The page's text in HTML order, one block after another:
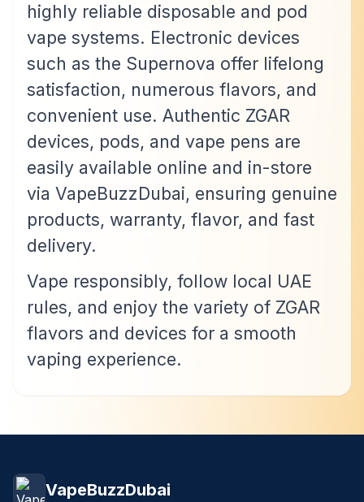
highly reliable disposable and pod
vape systems. Electronic devices
such as the Supernova offer lifelong
satisfaction, numerous flavors, and
convenient use. Authentic ZGAR
devices, pods, and vape pens are
easily available online and in-store
via VapeBuzzDubai, ensuring genuine
products, warranty, flavor, and fast
delivery.
Vape responsibly, follow local UAE
rules, and enjoy the variety of ZGAR
flavors and devices for a smooth
vaping experience.
VapeBuzzDubai